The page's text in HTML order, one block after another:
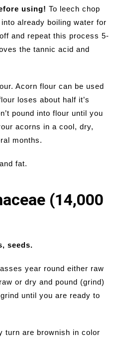
using! To leech chop
already boiling water for
and repeat this process 5-
the tannic acid and
Acorn flour can be used
loses about half it’s
pound into flour until you
acorns in a cool, dry,
months.
fat.
(14,000
seeds.
year round either raw
or dry and pound (grind)
until you are ready to
turn are brownish in color